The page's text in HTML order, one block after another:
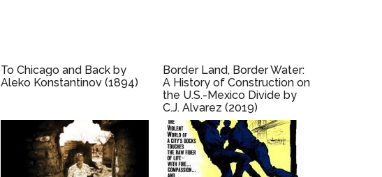
To Chicago and Back by
Aleko Konstantinov (1894)
Border Land, Border Water:
A History of Construction on
the U.S.-Mexico Divide by
C.J. Alvarez (2019)